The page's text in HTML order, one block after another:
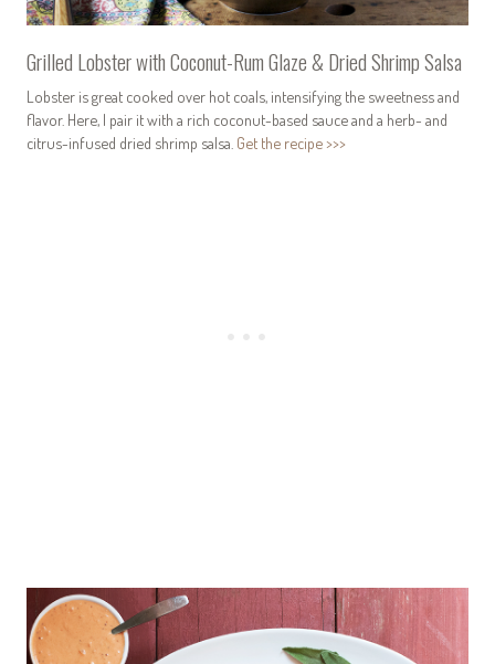
Grilled Lobster with Coconut-Rum Glaze & Dried Shrimp Salsa
Lobster is great cooked over hot coals, intensifying the sweetness and
flavor. Here, I pair it with a rich coconut-based sauce and a herb- and
citrus-infused dried shrimp salsa. Get the recipe >>>